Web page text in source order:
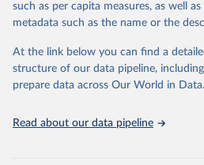
Inter-Parliamentary Union via
Database ( https://
https://unstats.un.org/sdgs/
16-07-01a.pdf
and
https://unstats.un.org/sdgs/
such as per capita measures, as well
metadata such as the name or the
At the link below you can find a
structure of our data pipeline,
prepare data across Our World in Data.
Read about our data pipeline